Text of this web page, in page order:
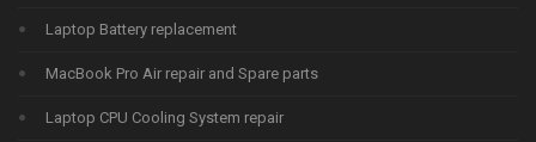
Laptop Battery replacement
MacBook Pro Air repair and Spare parts
Laptop CPU Cooling System repair